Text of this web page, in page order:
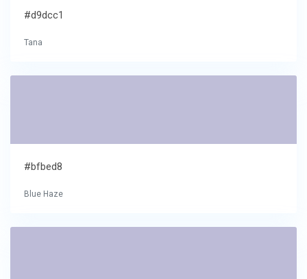
#d9dcc1
Tana
#bfbed8
Blue Haze